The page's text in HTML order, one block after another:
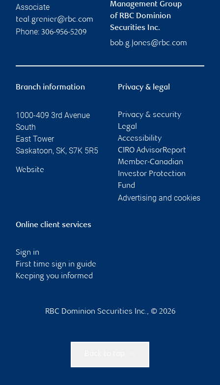
Associate
teal.grenier@rbc.com
Phone: 306-956-5209
Management Group
of RBC Dominion
Securities Inc.
bob.g.jones@rbc.com
Branch information
1000-409 3rd Avenue
South
East Tower
Saskatoon, SK, S7K 5R5
Website
Privacy & legal
Privacy & security
Legal
Accessibility
CIRO AdvisorReport
Member-Canadian
Investor Protection
Fund
Advertising and cookies
Online client services
Sign in
First time sign in guide
Keeping you informed
RBC Dominion Securities Inc., © 2026